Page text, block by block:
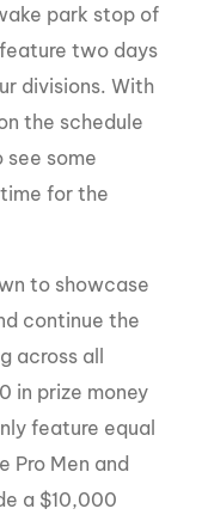
park stop of
two days
divisions. With
the schedule
some
for the
to showcase
continue the
across all
in prize money
feature equal
Pro Men and
a $10,000